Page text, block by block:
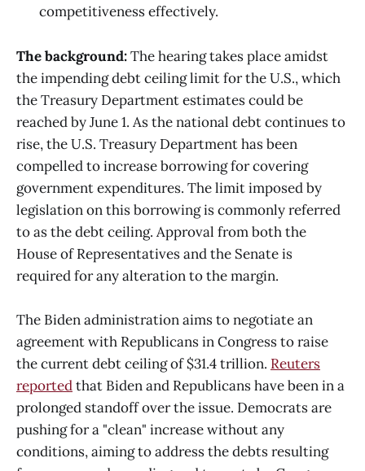
competitiveness effectively.
The background:The hearing takes place amidst
the impending debt ceiling limit for the U.S., which
the Treasury Department estimates could be
reached by June 1. As the national debt continues to
rise, the U.S. Treasury Department has been
compelled to increase borrowing for covering
government expenditures. The limit imposed by
legislation on this borrowing is commonly referred
to as the debt ceiling. Approval from both the
House of Representatives and the Senate is
required for any alteration to the margin.
The Biden administration aims to negotiate an
agreement with Republicans in Congress to raise
the current debt ceiling of $31.4 trillion. Reuters
reportedthat Biden and Republicans have been in a
prolonged standoff over the issue. Democrats are
pushing for a "clean" increase without any
conditions, aiming to address the debts resulting